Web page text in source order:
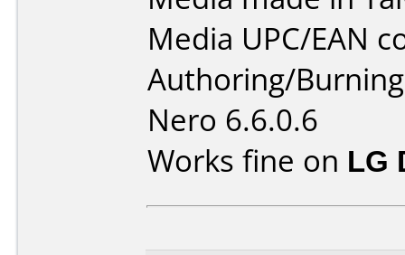
Media UPC/EAN
Authoring/
Nero 6.6.0.6
Works fine on LG